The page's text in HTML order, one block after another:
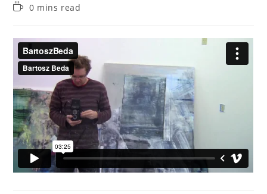
0 mins read